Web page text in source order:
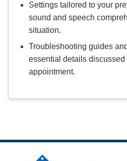
Settings tailored to your
sound and speech
situation.
Troubleshooting guides
essential details discussed
appointment.